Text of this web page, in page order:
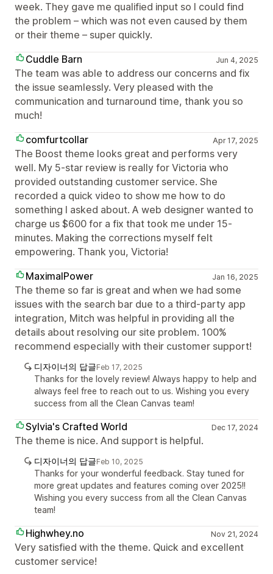
week. They gave me qualified input so I could find
the problem – which was not even caused by them
or their theme – super quickly.
Cuddle Barn
Jun 4, 2025
The team was able to address our concerns and fix
the issue seamlessly. Very pleased with the
communication and turnaround time, thank you so
much!
comfurtcollar
Apr 17, 2025
The Boost theme looks great and performs very
well. My 5-star review is really for Victoria who
provided outstanding customer service. She
recorded a quick video to show me how to do
something I asked about. A web designer wanted to
charge us $600 for a fix that took me under 15-
minutes. Making the corrections myself felt
empowering. Thank you, Victoria!
MaximalPower
Jan 16, 2025
The theme so far is great and when we had some
issues with the search bar due to a third-party app
integration, Mitch was helpful in providing all the
details about resolving our site problem. 100%
recommend especially with their customer support!
디자이너의 답글Feb 17, 2025
Thanks for the lovely review! Always happy to help and
always feel free to reach out to us. Wishing you every
success from all the Clean Canvas team!
Sylvia's Crafted World Dec 17, 2024
The theme is nice. And support is helpful.
디자이너의 답글Feb 10, 2025
Thanks for your wonderful feedback. Stay tuned for
more great updates and features coming over 2025!!
Wishing you every success from all the Clean Canvas
team!
Highwhey.no Nov 21, 2024
Very satisfied with the theme. Quick and excellent
customer service!